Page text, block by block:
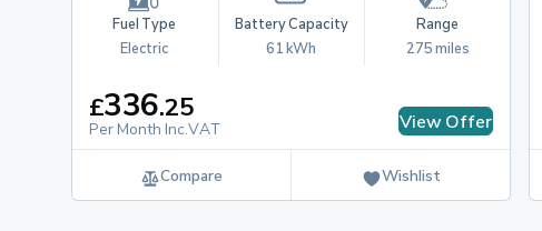
Fuel Type
Electric
Battery Capacity
61 kWh
Range
275 miles
£336.25
Per Month Inc.VAT View Offer
Compare Wishlist